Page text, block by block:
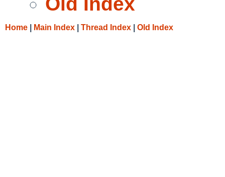
Home Main Index Thread Index Old Index